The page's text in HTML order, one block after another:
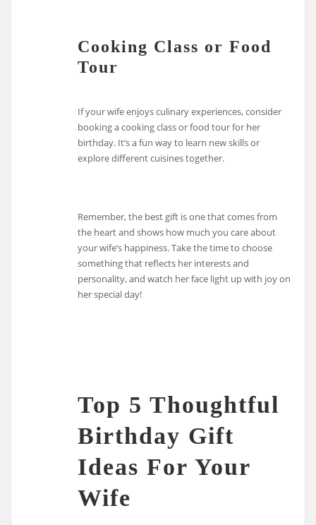
Cooking Class or Food
Tour
If your wife enjoys culinary experiences, consider
booking a cooking class or food tour for her
birthday. It’s a fun way to learn new skills or
explore different cuisines together.
Remember, the best gift is one that comes from
the heart and shows how much you care about
your wife’s happiness. Take the time to choose
something that reflects her interests and
personality, and watch her face light up with joy on
her special day!
Top 5 Thoughtful
Birthday Gift
Ideas For Your
Wife